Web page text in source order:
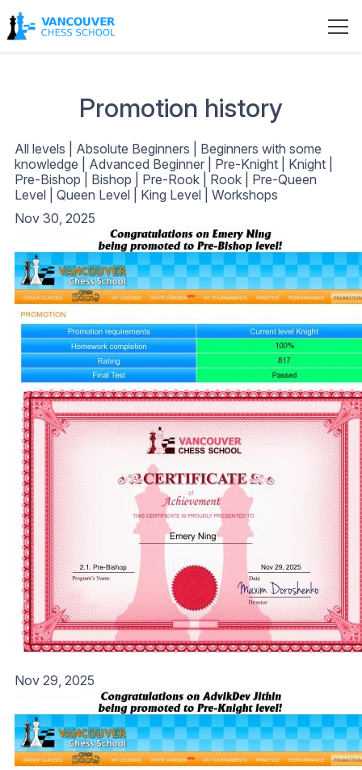
Promotion history
All levels Absolute Beginners
Beginners with some
knowledge
Advanced Beginner| Pre-Knight| Knight|
Pre-Bishop
Bishop Pre-Rook| Rook| Pre-Queen
Level| Queen Level| King Level| Workshops
Nov 30, 2025
Nov 29, 2025